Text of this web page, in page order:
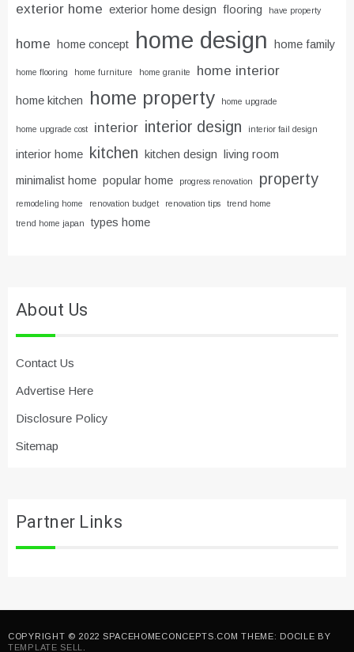
exterior home exterior home design flooring have property
home home concept home design home family
home flooring home furniture home granite home interior
home kitchen home property home upgrade
home upgrade cost interior interior design interior fail design
interior home kitchen kitchen design living room
minimalist home popular home progress renovation property
remodeling home renovation budget renovation tips trend home
trend home japan types home
About Us
Contact Us
Advertise Here
Disclosure Policy
Sitemap
Partner Links
COPYRIGHT © 2022 SPACEHOMECONCEPTS.COM THEME: DOCILE BY
TEMPLATE SELL